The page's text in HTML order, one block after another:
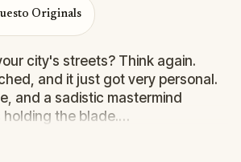
Originals
city's streets? Think again.
and it just got very personal.
and a sadistic mastermind
holding the blade.
a walk; you’re a pawn in a
hunt where the stakes are life